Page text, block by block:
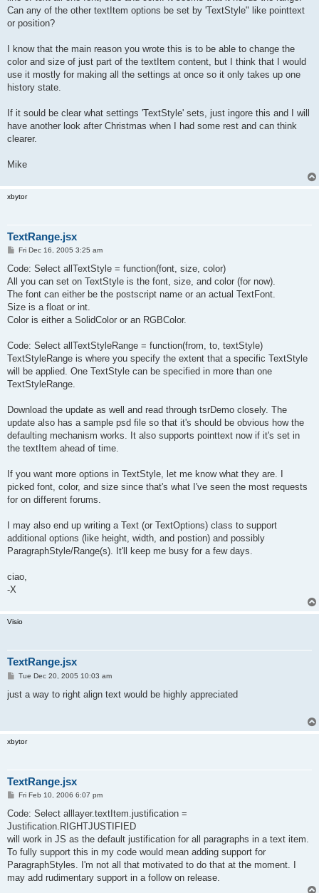
Can any of the other textItem options be set by 'TextStyle" like pointtext
or position?
I know that the main reason you wrote this is to be able to change the
color and size of just part of the textItem content, but I think that I would
use it mostly for making all the settings at once so it only takes up one
history state.
If it sould be clear what settings 'TextStyle' sets, just ingore this and I will
have another look after Christmas when I had some rest and can think
clearer.
Mike
xbytor
TextRange.jsx
P
s
Fri Dec 16, 2005 3:25 am
Code: Select allTextStyle = function(font, size, color)
All you can set on TextStyle is the font, size, and color (for now).
The font can either be the postscript name or an actual TextFont.
Size is a float or int.
Color is either a SolidColor or an RGBColor.
Code: Select allTextStyleRange = function(from, to, textStyle)
TextStyleRange is where you specify the extent that a specific TextStyle
will be applied. One TextStyle can be specified in more than one
TextStyleRange.
Download the update as well and read through tsrDemo closely. The
update also has a sample psd file so that it's should be obvious how the
defaulting mechanism works. It also supports pointtext now if it's set in
the textItem ahead of time.
If you want more options in TextStyle, let me know what they are. I
picked font, color, and size since that's what I've seen the most requests
for on different forums.
I may also end up writing a Text (or TextOptions) class to support
additional options (like height, width, and postion) and possibly
ParagraphStyle/Range(s). It'll keep me busy for a few days.
ciao,
-X
Visio
TextRange.jsx
P
s
Tue Dec 20, 2005 10:03 am
just a way to right align text would be highly appreciated
xbytor
TextRange.jsx
P
s
Fri Feb 10, 2006 6:07 pm
Code: Select alllayer.textItem.justification =
Justification.RIGHTJUSTIFIED
will work in JS as the default justification for all paragraphs in a text item.
To fully support this in my code would mean adding support for
ParagraphStyles. I'm not all that motivated to do that at the moment. I
may add rudimentary support in a follow on release.